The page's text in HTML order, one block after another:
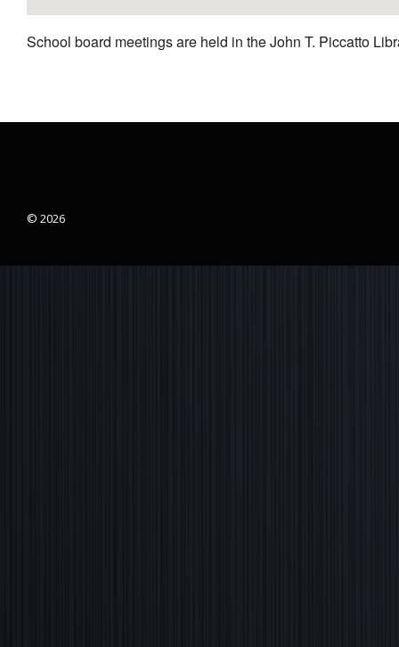
School board meetings are held in the John T. Piccatto
© 2026